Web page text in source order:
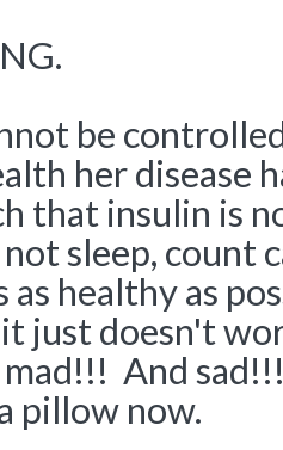
be
her disease
that insulin is
sleep, count
as healthy as
just doesn't
mad!!! And
pillow now.